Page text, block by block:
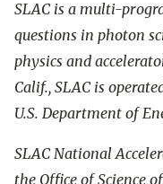
SLAC is a multi-
questions in photon
physics and
Calif., SLAC is
U.S. Department of
SLAC National
the Office of Science